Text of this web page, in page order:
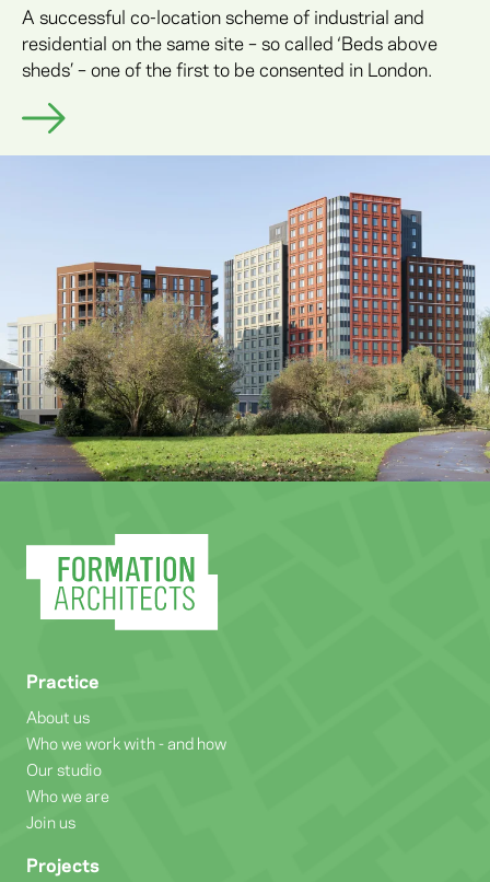
A successful co-location scheme of industrial and
residential on the same site – so called ‘Beds above
sheds’ – one of the first to be consented in London.
Practice
About us
Who we work with - and how
Our studio
Who we are
Join us
Projects